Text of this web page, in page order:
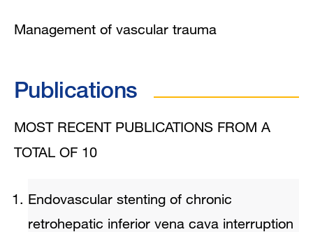
Management of vascular trauma
Publications
MOST RECENT PUBLICATIONS FROM A
TOTAL OF 10
Endovascular stenting of chronic
retrohepatic inferior vena cava interruption